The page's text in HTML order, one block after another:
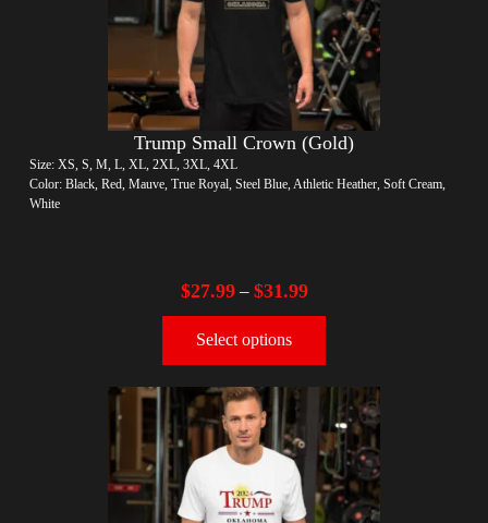
Trump Small Crown (Gold)
Size: XS, S, M, L, XL, 2XL, 3XL, 4XL
Color: Black, Red, Mauve, True Royal, Steel Blue, Athletic Heather, Soft Cream,
White
$27.99– $31.99
Select options